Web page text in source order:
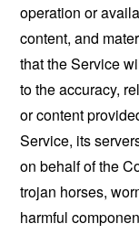
operation or
content, and
that the Service
to the accuracy,
or content
Service, its
on behalf of the
trojan horses,
harmful